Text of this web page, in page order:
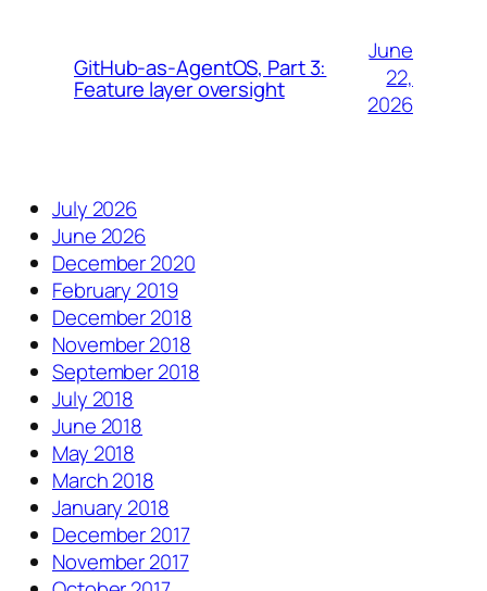
GitHub-as-AgentOS, Part 3:
Feature layer oversight
June
22,
2026
July 2026
June 2026
December 2020
February 2019
December 2018
November 2018
September 2018
July 2018
June 2018
May 2018
March 2018
January 2018
December 2017
November 2017